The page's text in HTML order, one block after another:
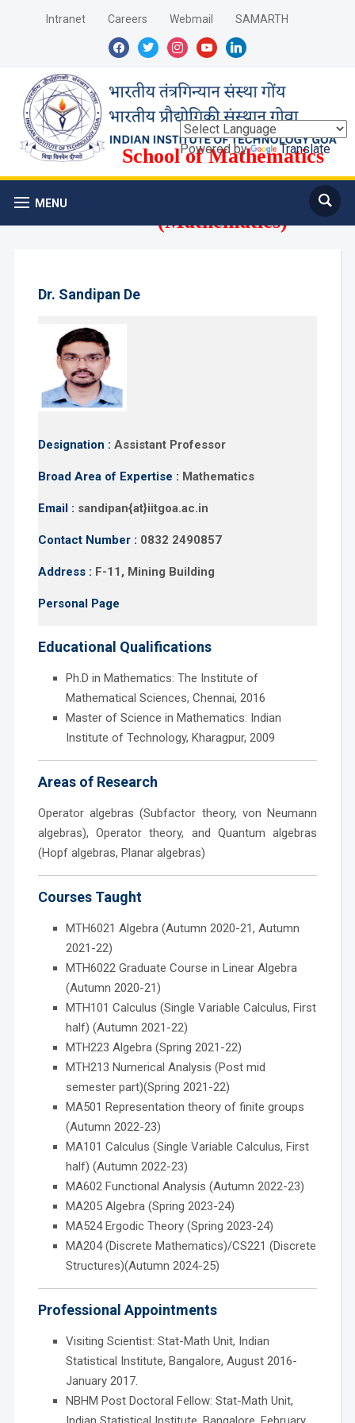
Intranet Careers Webmail
SAMARTH
facebooktwitterinstagramyoutubelinkedin
School of Mathematics
and Computer Science
(Mathematics)
MENU
Powered by Translate
Dr. Sandipan De
Designation : Assistant Professor
Broad Area of Expertise : Mathematics
Email : sandipan{at}iitgoa.ac.in
Contact Number : 0832 2490857
Address : F-11, Mining Building
Personal Page
Educational Qualifications
Ph.D in Mathematics: The Institute of
Mathematical Sciences, Chennai, 2016
Master of Science in Mathematics: Indian
Institute of Technology, Kharagpur, 2009
Areas of Research
Operator algebras (Subfactor theory, von Neumann
algebras), Operator theory, and Quantum algebras
(Hopf algebras, Planar algebras)
Courses Taught
MTH6021 Algebra (Autumn 2020-21, Autumn
2021-22)
MTH6022 Graduate Course in Linear Algebra
(Autumn 2020-21)
MTH101 Calculus (Single Variable Calculus, First
half) (Autumn 2021-22)
MTH223 Algebra (Spring 2021-22)
MTH213 Numerical Analysis (Post mid
semester part)(Spring 2021-22)
MA501 Representation theory of finite groups
(Autumn 2022-23)
MA101 Calculus (Single Variable Calculus, First
half) (Autumn 2022-23)
MA602 Functional Analysis (Autumn 2022-23)
MA205 Algebra (Spring 2023-24)
MA524 Ergodic Theory (Spring 2023-24)
MA204 (Discrete Mathematics)/CS221 (Discrete
Structures)(Autumn 2024-25)
Professional Appointments
Visiting Scientist: Stat-Math Unit, Indian
Statistical Institute, Bangalore, August 2016-
January 2017.
NBHM Post Doctoral Fellow: Stat-Math Unit,